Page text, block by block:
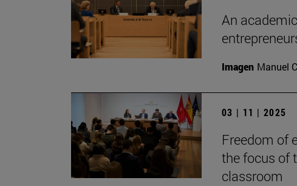
An
Imagen Manuel
03 | 11 | 2025
Freedom of
the focus of
classroom